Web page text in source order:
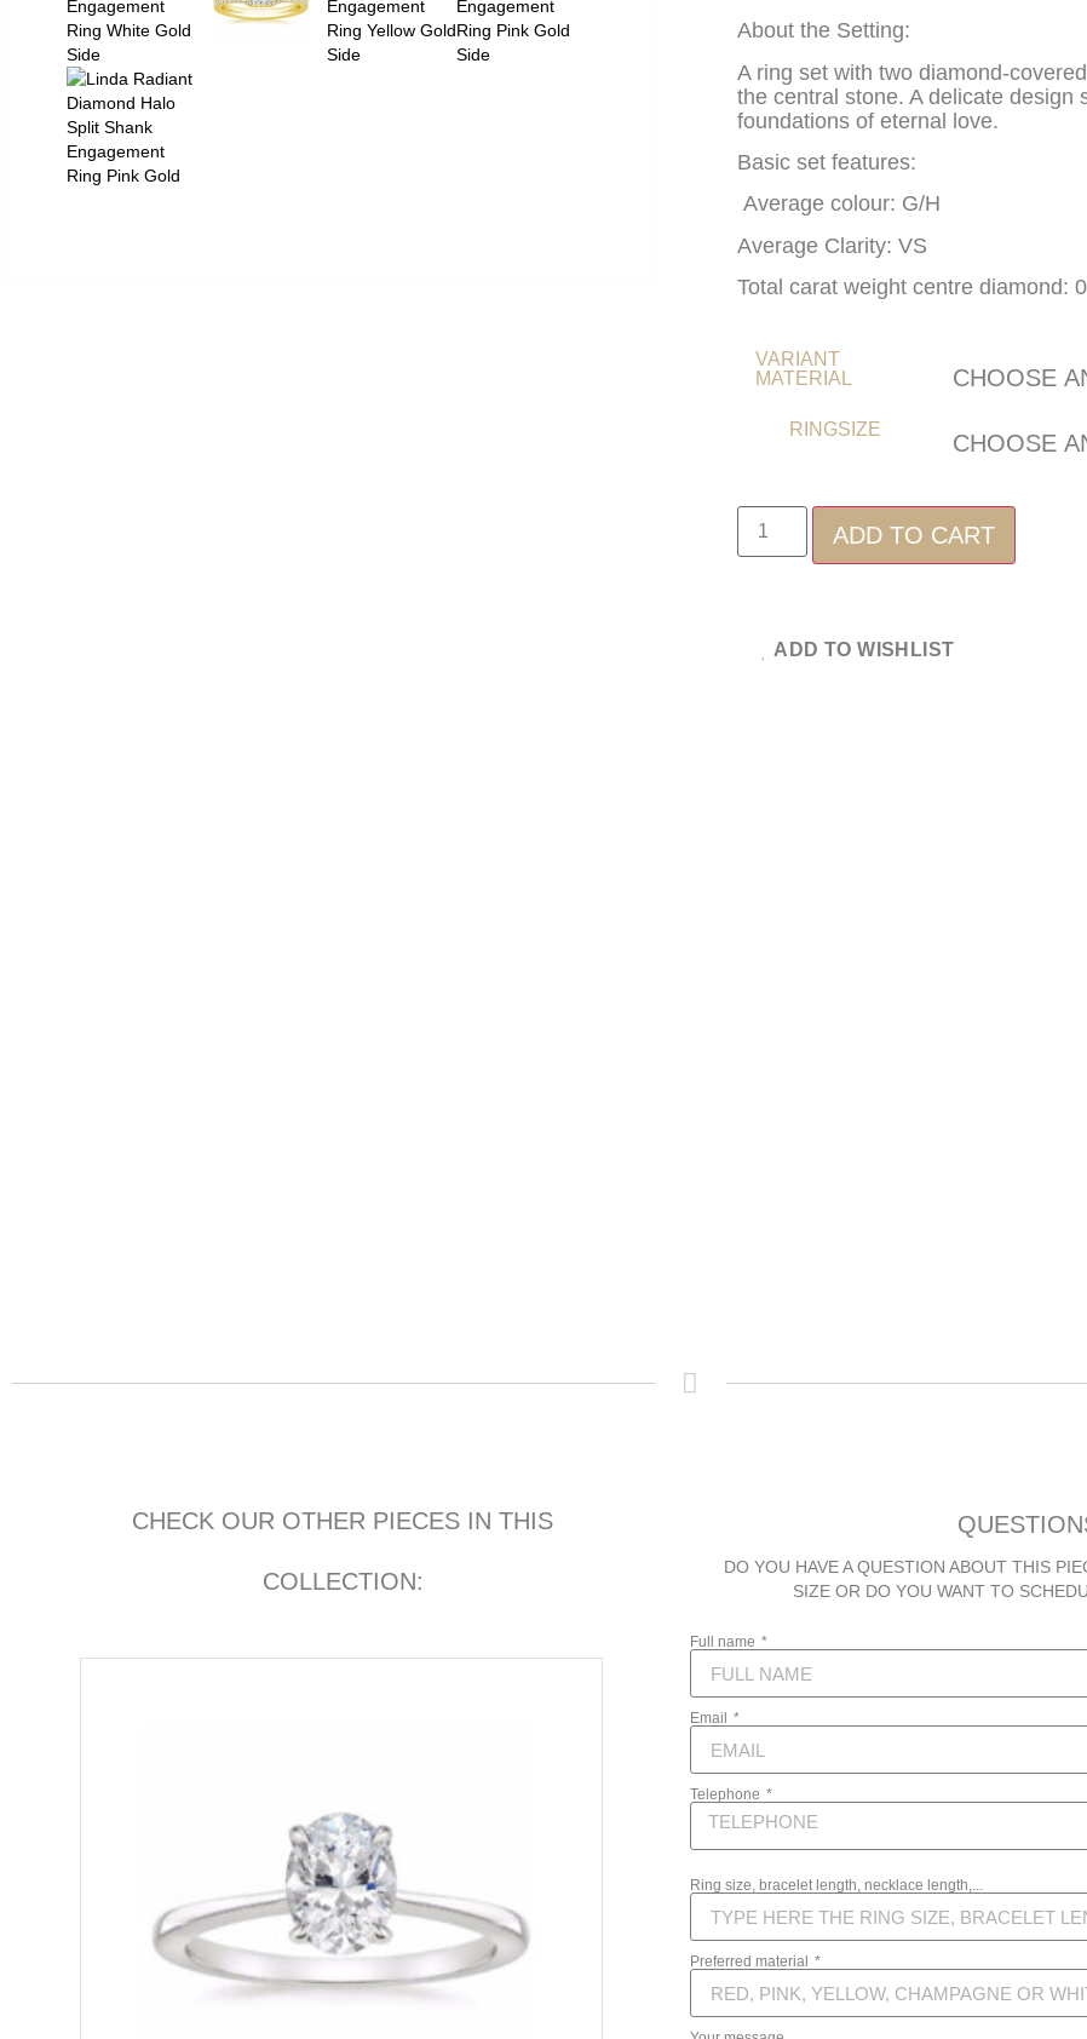
About the Setting:
A ring set with two diamond-
the central stone. A delicate design
foundations of eternal love.
Basic set features:
Average colour: G/H
Average Clarity: VS
Total carat weight centre diamond:
VARIANT
MATERIAL
RINGSIZE
ADD TO CART
ADD TO WISHLIST
CHECK OUR OTHER PIECES IN THIS
COLLECTION:
DO YOU HAVE A QUESTION ABOUT THIS
SIZE OR DO YOU WANT TO
Full name
Email
Telephone
Ring size, bracelet length, necklace length,...
Preferred material